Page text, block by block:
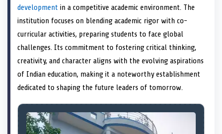
development in a competitive academic environment. The
institution focuses on blending academic rigor with co-
curricular activities, preparing students to face global
challenges. Its commitment to fostering critical thinking,
creativity, and character aligns with the evolving aspirations
of Indian education, making it a noteworthy establishment
dedicated to shaping the future leaders of tomorrow.